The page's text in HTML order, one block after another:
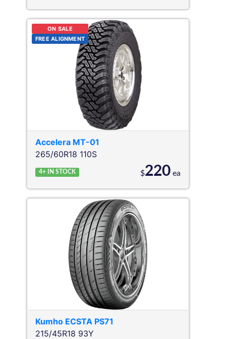
ON SALE
FREE ALIGNMENT
Accelera MT-01
265/60R18 110S
4+ IN STOCK $220 ea
Kumho ECSTA PS71
215/45R18 93Y